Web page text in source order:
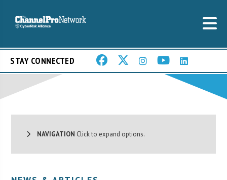
STAY CONNECTED
NAVIGATION Click to expand options.